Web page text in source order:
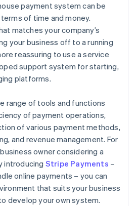
payment system can be
of time and money.
matches your company’s
your business off to a running
reassuring to use a service
support system for starting,
platforms.
range of tools and functions
of payment operations,
of various payment methods,
and revenue management. For
owner considering a
introducing Stripe Payments –
online payments – you can
that suits your business
develop your own system.